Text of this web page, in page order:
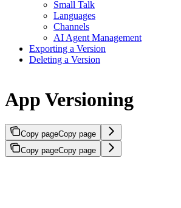
Small Talk
Languages
Channels
AI Agent Management
Exporting a Version
Deleting a Version
App Versioning
Copy pageCopy page
Copy pageCopy page